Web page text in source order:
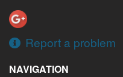
Report a problem
NAVIGATION